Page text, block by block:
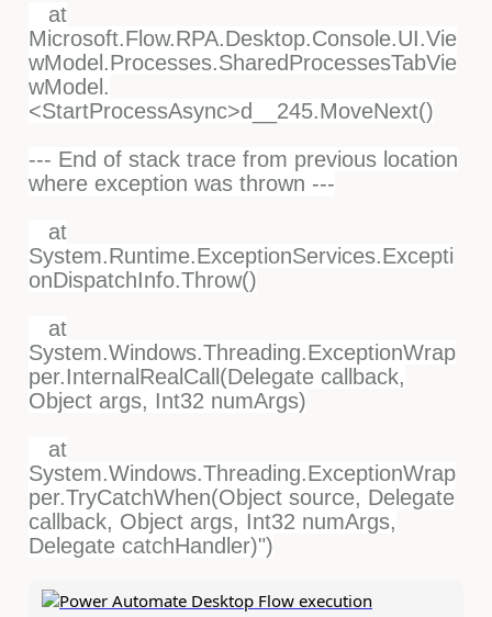
at
Microsoft.Flow.RPA.Desktop.Console.UI.Vie
wModel.Processes.SharedProcessesTabVie
wModel.
<StartProcessAsync>d__245.MoveNext()
--- End of stack trace from previous location
where exception was thrown ---
at
System.Runtime.ExceptionServices.Excepti
onDispatchInfo.Throw()
at
System.Windows.Threading.ExceptionWrap
per.InternalRealCall(Delegate callback,
Object args, Int32 numArgs)
at
System.Windows.Threading.ExceptionWrap
per.TryCatchWhen(Object source, Delegate
callback, Object args, Int32 numArgs,
Delegate catchHandler)")